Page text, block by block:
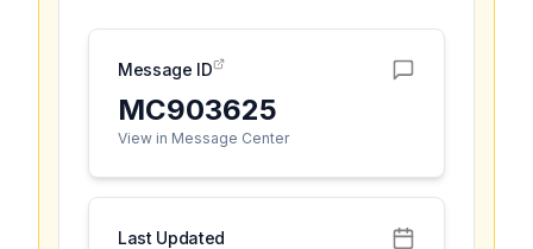
Message ID
MC903625
View in Message Center
Last Updated